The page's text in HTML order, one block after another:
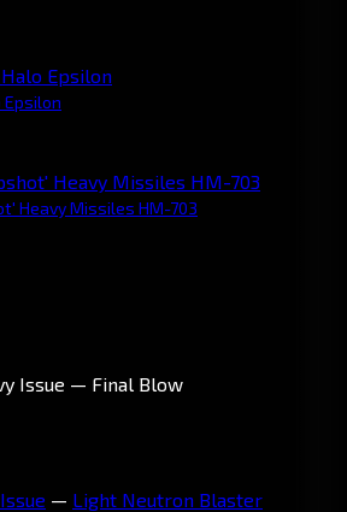
Epsilon
Heavy Missiles HM-703
— Light Neutron Blaster